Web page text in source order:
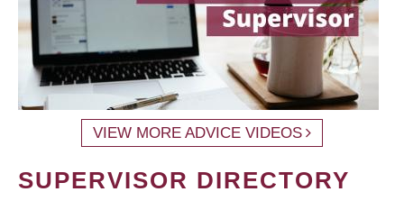
VIEW MORE ADVICE VIDEOS
SUPERVISOR DIRECTORY